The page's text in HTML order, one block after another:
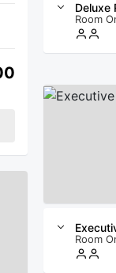
Deluxe
Room
Room